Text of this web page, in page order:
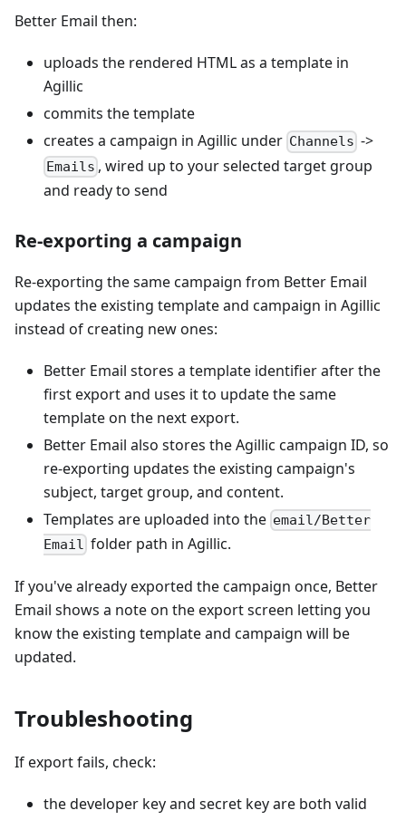
Better Email then:
uploads the rendered HTML as a template in
Agillic
commits the template
creates a campaign in Agillic under Channels ->
Emails , wired up to your selected target group
and ready to send
Re-exporting a campaign
Re-exporting the same campaign from Better Email
updates the existing template and campaign in Agillic
instead of creating new ones:
Better Email stores a template identifier after the
first export and uses it to update the same
template on the next export.
Better Email also stores the Agillic campaign ID, so
re-exporting updates the existing campaign's
subject, target group, and content.
Templates are uploaded into the email/Better
Email folder path in Agillic.
If you've already exported the campaign once, Better
Email shows a note on the export screen letting you
know the existing template and campaign will be
updated.
Troubleshooting
If export fails, check:
the developer key and secret key are both valid